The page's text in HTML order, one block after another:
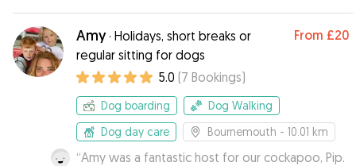
again.”
Amy· Holidays, short breaks or
regular sitting for dogs
From £20
5.0 (7 Bookings)
Dog boarding
Dog Walking
Dog day care
Bournemouth - 10.01 km
“Amy was a fantastic host for our cockapoo, Pip.